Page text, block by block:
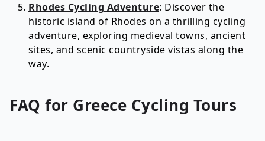
Rhodes Cycling Adventure: Discover the
historic island of Rhodes on a thrilling cycling
adventure, exploring medieval towns, ancient
sites, and scenic countryside vistas along the
way.
FAQ for Greece Cycling Tours